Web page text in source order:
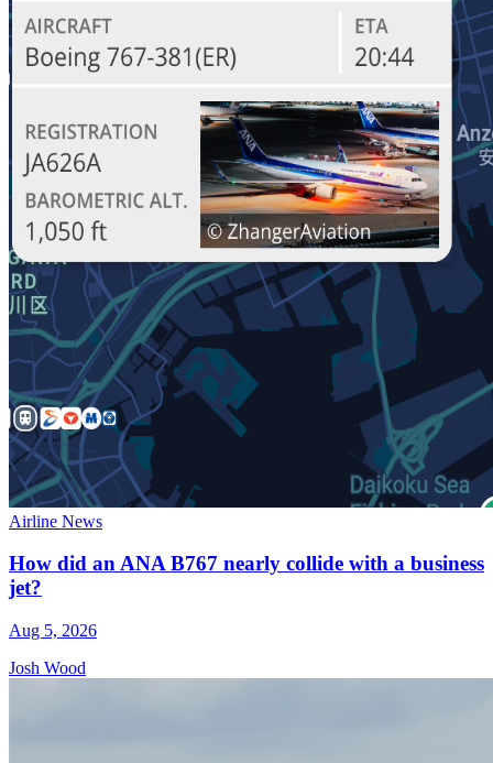
Airline News
How did an ANA B767 nearly collide with a business
jet?
Aug 5, 2026
Josh Wood